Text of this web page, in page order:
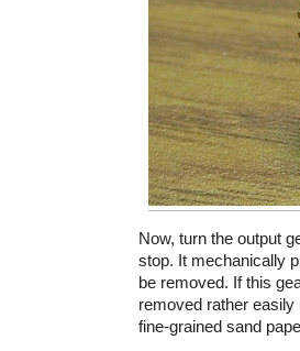
Now, turn the output
stop. It mechanically
be removed. If this
removed rather
fine-grained sand